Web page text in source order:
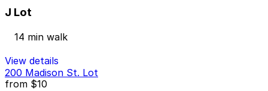
J Lot
14 min walk
View details
200 Madison St. Lot
from $10